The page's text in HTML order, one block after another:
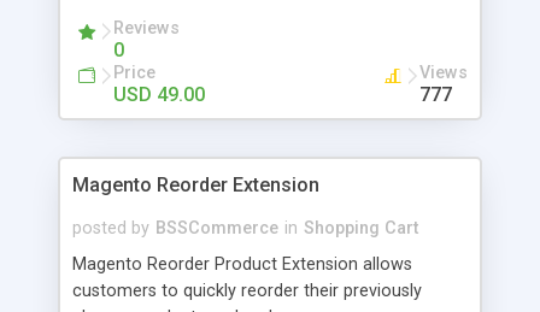
products to cart with required custom options
and product attributes like size, color etc. and
send the cart to admin through Email.
Reviews
0
Price
USD 49.00
Views
777
Magento Reorder Extension
posted by BSSCommerce in Shopping Cart
Magento Reorder Product Extension allows
customers to quickly reorder their previously